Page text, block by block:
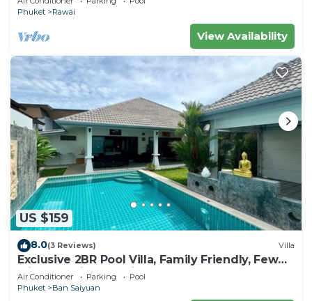
Phuket
Rawai
View Availability
US $159
8.0(3 Reviews) Villa
Exclusive 2BR Pool Villa, Family Friendly, Few
Minutes drive to Naiharn Beach
Air Conditioner Parking
Pool
Phuket
Ban Saiyuan